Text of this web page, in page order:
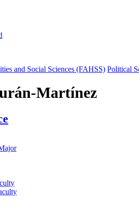
and Social Sciences (FAHSS) Political
Martínez